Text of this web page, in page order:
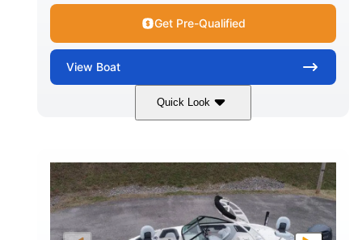
Get Pre-Qualified
View Boat
Quick Look
PROPULSION
Inboard
FUEL TYPE
Gas
LENGTH
25'
HULL MATERIAL
Fiberglass